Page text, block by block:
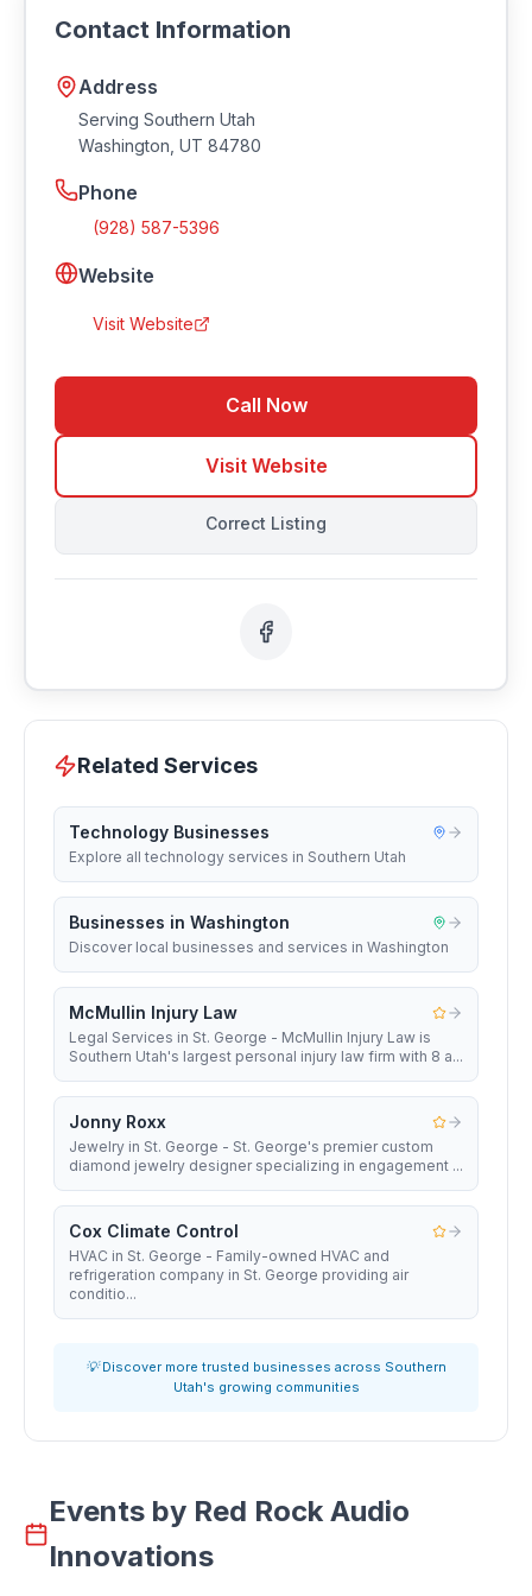
Contact Information
Address
Serving Southern Utah
Washington UT 84780
Phone
(928) 587-5396
Website
Visit Website
Call Now
Visit Website
Correct Listing
Related Services
Technology Businesses
Explore all technology services in Southern Utah
Businesses in Washington
Discover local businesses and services in Washington
McMullin Injury Law
Legal Services in St. George - McMullin Injury Law is
Southern Utah's largest personal injury law firm with 8 a...
Jonny Roxx
Jewelry in St. George - St. George's premier custom
diamond jewelry designer specializing in engagement ...
Cox Climate Control
HVAC in St. George - Family-owned HVAC and
refrigeration company in St. George providing air
conditio...
💡 Discover more trusted businesses across Southern
Utah's growing communities
Events by Red Rock Audio
Innovations